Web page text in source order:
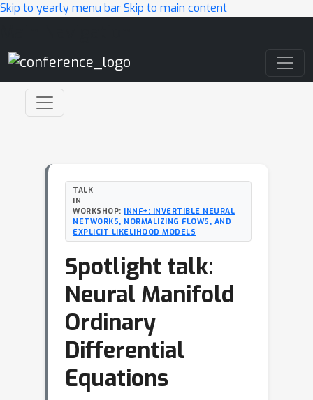
Skip to yearly menu barSkip to main content
TALK
IN
WORKSHOP: INNF+: INVERTIBLE NEURAL
NETWORKS, NORMALIZING FLOWS, AND
EXPLICIT LIKELIHOOD MODELS
Spotlight talk:
Neural Manifold
Ordinary
Differential
Equations